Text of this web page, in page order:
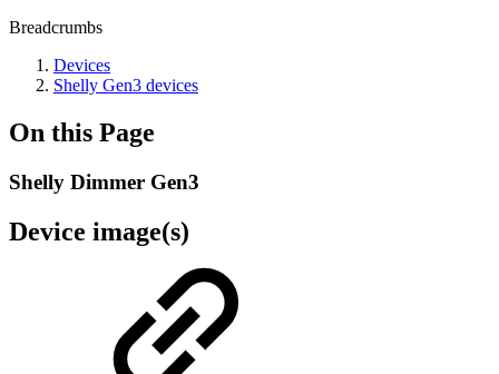
Breadcrumbs
Devices
Shelly Gen3 devices
On this Page
Shelly Dimmer Gen3
Device image(s)